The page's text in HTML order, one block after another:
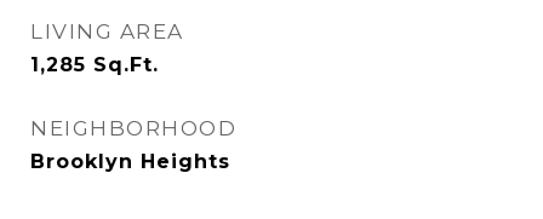
LIVING AREA
1,285 Sq.Ft.
NEIGHBORHOOD
Brooklyn Heights